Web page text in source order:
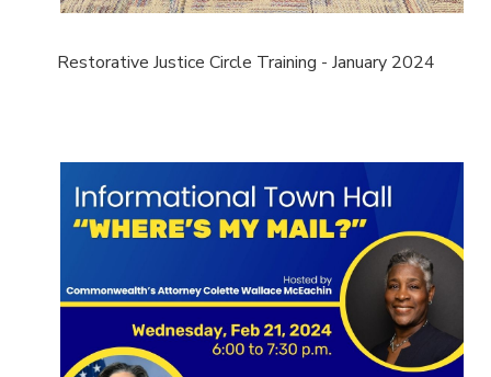
Restorative Justice Circle Training - January 2024